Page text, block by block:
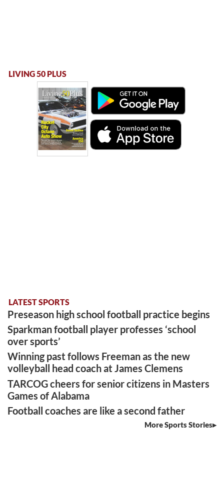
LIVING 50 PLUS
LATEST SPORTS
Preseason high school football practice begins
Sparkman football player professes ‘school
over sports’
Winning past follows Freeman as the new
volleyball head coach at James Clemens
TARCOG cheers for senior citizens in Masters
Games of Alabama
Football coaches are like a second father
More Sports Stories